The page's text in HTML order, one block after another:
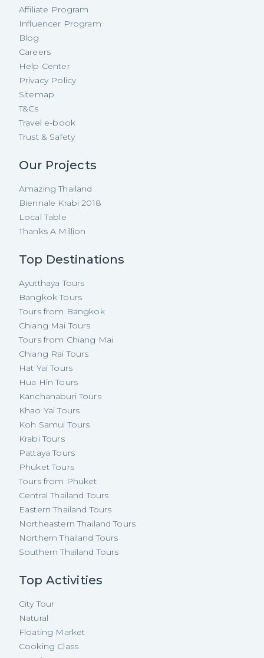
Affiliate Program
Influencer Program
Blog
Careers
Help Center
Privacy Policy
Sitemap
T&Cs
Travel e-book
Trust & Safety
Our Projects
Amazing Thailand
Biennale Krabi 2018
Local Table
Thanks A Million
Top Destinations
Ayutthaya Tours
Bangkok Tours
Tours from Bangkok
Chiang Mai Tours
Tours from Chiang Mai
Chiang Rai Tours
Hat Yai Tours
Hua Hin Tours
Kanchanaburi Tours
Khao Yai Tours
Koh Samui Tours
Krabi Tours
Pattaya Tours
Phuket Tours
Tours from Phuket
Central Thailand Tours
Eastern Thailand Tours
Northeastern Thailand Tours
Northern Thailand Tours
Southern Thailand Tours
Top Activities
City Tour
Natural
Floating Market
Cooking Class